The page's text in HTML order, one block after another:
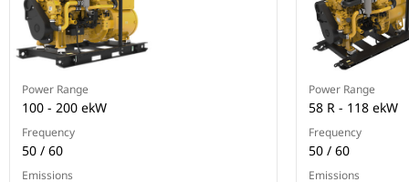
Power Range
100 - 200 ekW
Frequency
50 / 60
Emissions
Power Range
58 R - 118 ekW
Frequency
50 / 60
Emissions